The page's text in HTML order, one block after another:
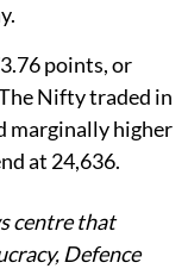
points, or
Nifty traded in
marginally higher
at 24,636.
centre that
Defence